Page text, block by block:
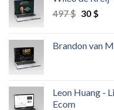
497$ 30 $
Brandon van
Leon Huang -
Ecom